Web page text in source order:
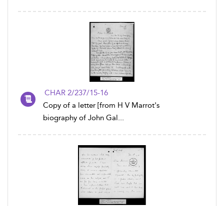
CHAR 2/237/15-16
Copy of a letter [from H V Marrot's
biography of John Gal...